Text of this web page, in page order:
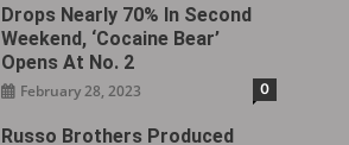
Drops Nearly 70% In Second
Weekend, ‘Cocaine Bear’
Opens At No. 2
February 28, 2023 0
Russo Brothers Produced